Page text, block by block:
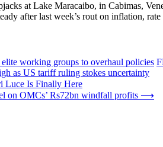
at Lake Maracaibo, in Cabimas,
after last week’s rout on inflation, rate
working groups to overhaul policies
as US tariff ruling stokes uncertainty
Luce Is Finally Here
on OMCs’ Rs72bn windfall profits ⟶